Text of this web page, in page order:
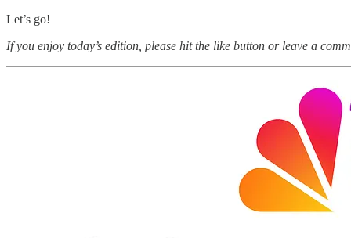
Let’s go!
If you enjoy today’s edition, please hit the like button or leave a